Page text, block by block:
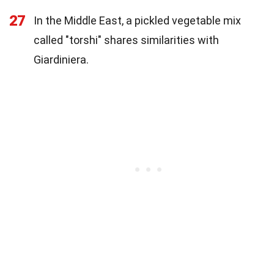
27
In the Middle East, a pickled vegetable mix
called "torshi" shares similarities with
Giardiniera.